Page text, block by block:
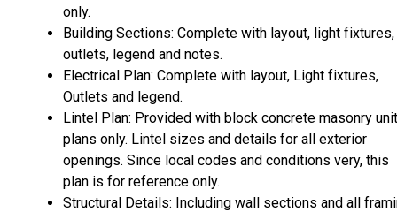
only.
Building Sections: Complete with layout, light fixtures,
outlets, legend and notes.
Electrical Plan: Complete with layout, Light fixtures,
Outlets and legend.
Lintel Plan: Provided with block concrete masonry unit
plans only. Lintel sizes and details for all exterior
openings. Since local codes and conditions very, this
plan is for reference only.
Structural Details: Including wall sections and all